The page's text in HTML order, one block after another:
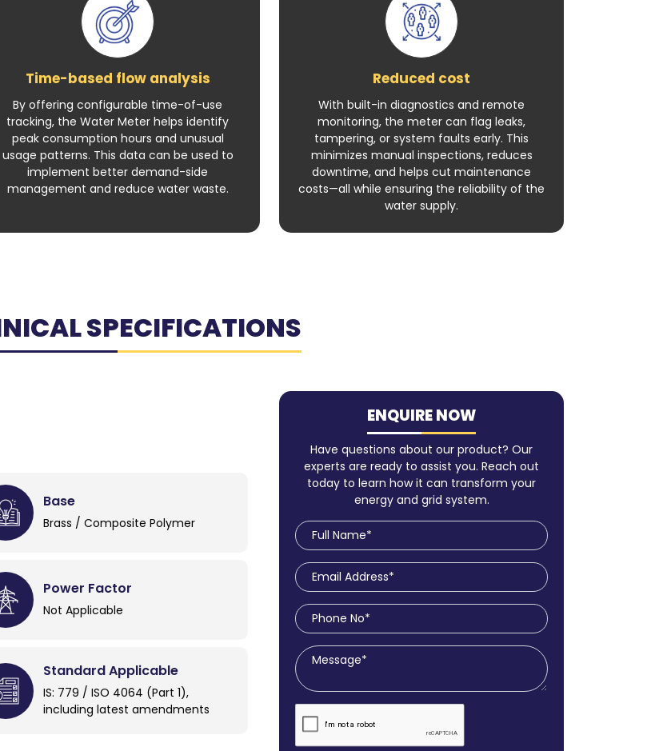
Time-based flow analysis
By offering configurable time-of-use
tracking, the Water Meter helps identify
peak consumption hours and unusual
usage patterns. This data can be used to
implement better demand-side
management and reduce water waste.
Reduced cost
With built-in diagnostics and remote
monitoring, the meter can flag leaks,
tampering, or system faults early. This
minimizes manual inspections, reduces
downtime, and helps cut maintenance
costs—all while ensuring the reliability of the
water supply.
SPECIFICATIONS
Base
Brass / Composite Polymer
Power Factor
Not Applicable
Standard Applicable
IS: 779 / ISO 4064 (Part 1),
including latest amendments
ENQUIRE NOW
Have questions about our product? Our
experts are ready to assist you. Reach out
today to learn how it can transform your
energy and grid system.